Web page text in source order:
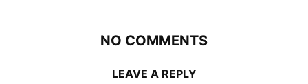
NO COMMENTS
LEAVE A REPLY